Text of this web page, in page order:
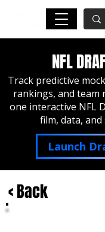
NFL
Track predictive
rankings, and team
one interactive NFL
film, data, and
Launch
< Back